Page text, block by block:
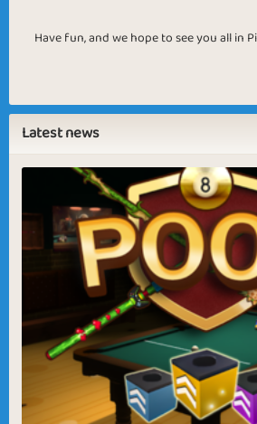
Have fun, and we hope to see you all in
Latest news